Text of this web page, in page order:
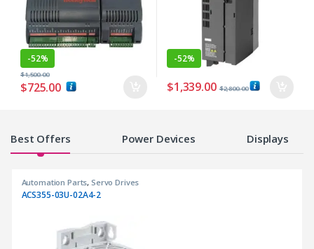
-52%
$725.00
$1,500.00
-52%
$1,339.00 $2,800.00
Products Grid
Best Offers Power Devices Displays
Automation Parts, Servo Drives
ACS355-03U-02A4-2